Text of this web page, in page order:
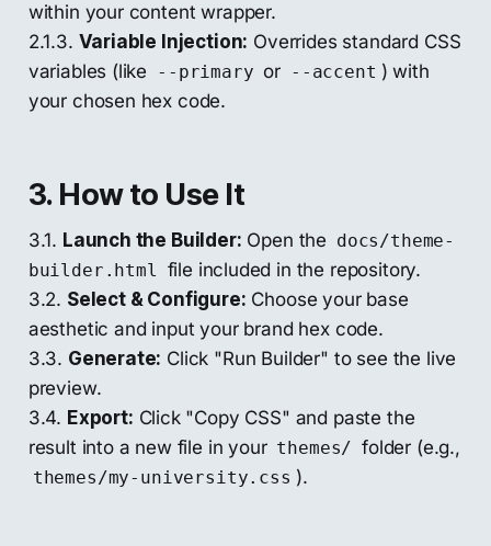
within your content wrapper.
2.1.3. Variable Injection: Overrides standard CSS
variables (like
--primary or --accent ) with
your chosen hex code.
3. How to Use It
3.1. Launch the Builder: Open the docs/theme-
builder.html
file included in the repository.
3.2. Select & Configure: Choose your base
aesthetic and input your brand hex code.
3.3. Generate: Click "Run Builder" to see the live
preview.
3.4. Export: Click "Copy CSS" and paste the
result into a new file in your themes/ folder (e.g.,
themes/my-university.css ).